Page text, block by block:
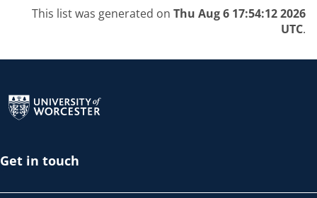
This list was generated on Thu Aug 6 17:54:12 2026
UTC.
Get in touch